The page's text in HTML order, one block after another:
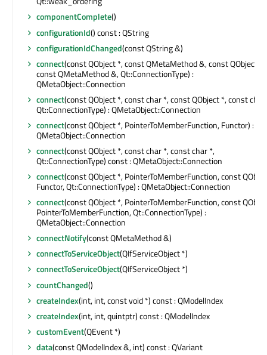
componentComplete()
configurationId() const : QString
configurationIdChanged(const QString &)
connect(const QObject *, const QMetaMethod &, const QObject *,
const QMetaMethod &, Qt::ConnectionType) :
QMetaObject::Connection
connect(const QObject *, const char *, const QObject *, const
Qt::ConnectionType) : QMetaObject::Connection
connect(const QObject *, PointerToMemberFunction, Functor) :
QMetaObject::Connection
connect(const QObject *, const char *, const char *,
Qt::ConnectionType) const : QMetaObject::Connection
connect(const QObject *, PointerToMemberFunction, const
Functor, Qt::ConnectionType) : QMetaObject::Connection
connect(const QObject *, PointerToMemberFunction, const
PointerToMemberFunction, Qt::ConnectionType) :
QMetaObject::Connection
connectNotify(const QMetaMethod &)
connectToServiceObject(QIfServiceObject *)
connectToServiceObject(QIfServiceObject *)
countChanged()
createIndex(int, int, const void *) const : QModelIndex
createIndex(int, int, quintptr) const : QModelIndex
customEvent(QEvent *)
data(const QModelIndex &, int) const : QVariant